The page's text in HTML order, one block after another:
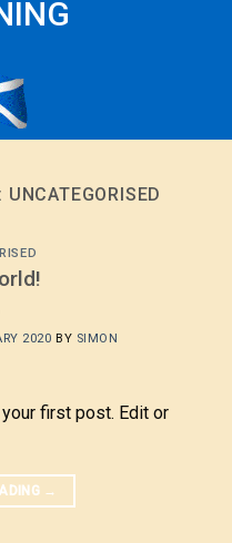
UNCATEGORISED
2020 BY SIMON
first post. Edit or
→